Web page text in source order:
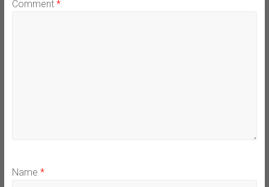
Comment *
Name *